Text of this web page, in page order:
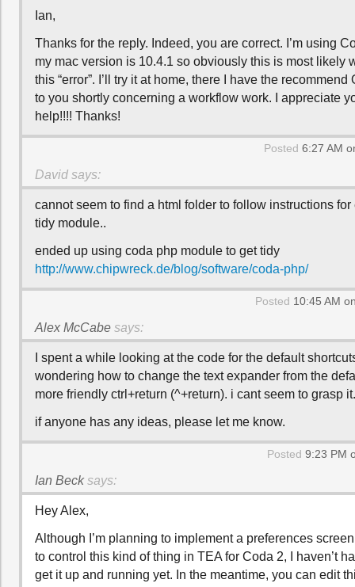
Ian,
Thanks for the reply. Indeed, you are correct. I’m using
my mac version is 10.4.1 so obviously this is most likely
this “error”. I’ll try it at home, there I have the recommend
to you shortly concerning a workflow work. I appreciate
help!!!! Thanks!
Posted 6:27 AM
David says:
cannot seem to find a html folder to follow instructions
tidy module..
ended up using coda php module to get tidy
http://www.chipwreck.de/blog/software/coda-php/
Posted 10:45 AM
Alex McCabe says:
I spent a while looking at the code for the default
wondering how to change the text expander from the
more friendly ctrl+return (^+return). i cant seem to grasp it.
if anyone has any ideas, please let me know.
Posted 9:23 PM
Ian Beck says:
Hey Alex,
Although I’m planning to implement a preferences
to control this kind of thing in TEA for Coda 2, I haven’t
get it up and running yet. In the meantime, you can edit